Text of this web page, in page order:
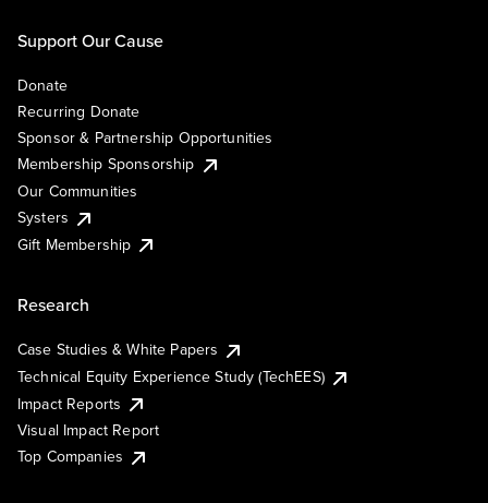
Support Our Cause
Donate
Recurring Donate
Sponsor & Partnership Opportunities
Membership Sponsorship
Our Communities
Systers
Gift Membership
Research
Case Studies & White Papers
Technical Equity Experience Study (TechEES)
Impact Reports
Visual Impact Report
Top Companies